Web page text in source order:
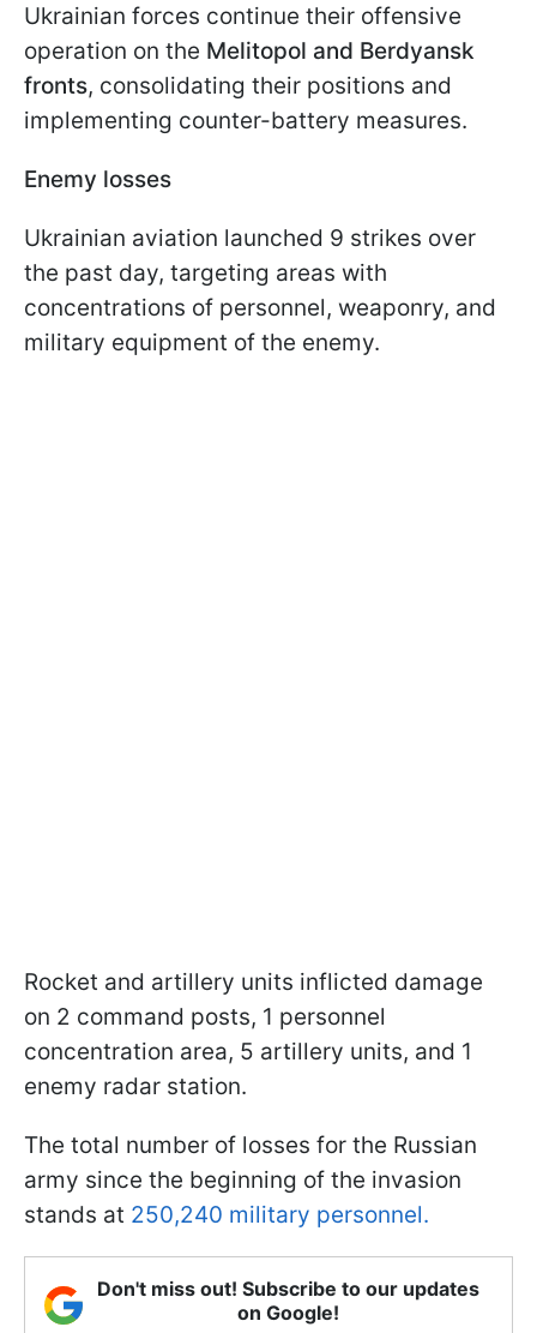
Ukrainian forces continue their offensive
operation on the Melitopol and Berdyansk
fronts, consolidating their positions and
implementing counter-battery measures.
Enemy losses
Ukrainian aviation launched 9 strikes over
the past day, targeting areas with
concentrations of personnel, weaponry, and
military equipment of the enemy.
Rocket and artillery units inflicted damage
on 2 command posts, 1 personnel
concentration area, 5 artillery units, and 1
enemy radar station.
The total number of losses for the Russian
army since the beginning of the invasion
stands at 250,240 military personnel.
Don't miss out! Subscribe to our updates
on Google!